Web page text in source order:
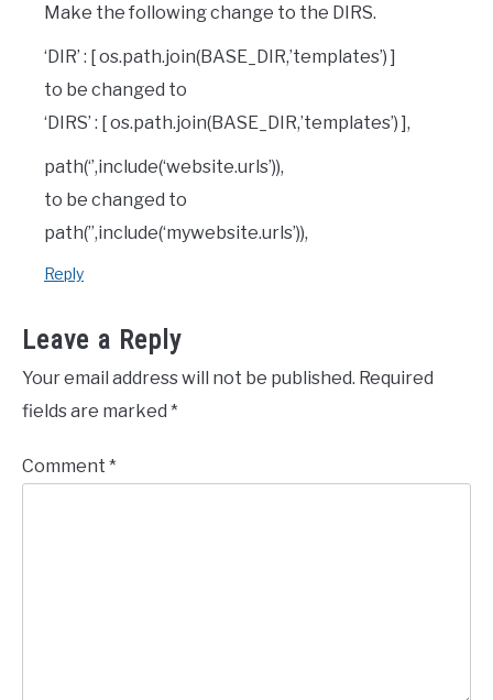
Make the following change to the DIRS.
‘DIR’ : [ os.path.join(BASE_DIR,’templates’) ]
to be changed to
‘DIRS’ : [ os.path.join(BASE_DIR,’templates’) ],
path(‘’,include(‘website.urls’)),
to be changed to
path(”,include(‘mywebsite.urls’)),
Reply
Leave a Reply
Your email address will not be published. Required
fields are marked *
Comment *